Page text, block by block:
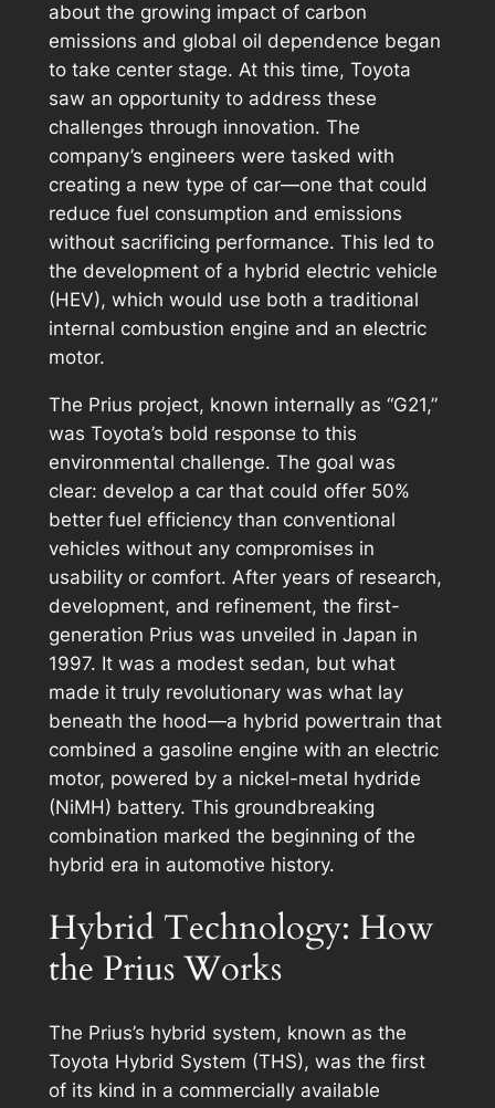
about the growing impact of carbon
emissions and global oil dependence began
to take center stage. At this time, Toyota
saw an opportunity to address these
challenges through innovation. The
company’s engineers were tasked with
creating a new type of car—one that could
reduce fuel consumption and emissions
without sacrificing performance. This led to
the development of a hybrid electric vehicle
(HEV), which would use both a traditional
internal combustion engine and an electric
motor.
The Prius project, known internally as “G21,”
was Toyota’s bold response to this
environmental challenge. The goal was
clear: develop a car that could offer 50%
better fuel efficiency than conventional
vehicles without any compromises in
usability or comfort. After years of research,
development, and refinement, the first-
generation Prius was unveiled in Japan in
1997. It was a modest sedan, but what
made it truly revolutionary was what lay
beneath the hood—a hybrid powertrain that
combined a gasoline engine with an electric
motor, powered by a nickel-metal hydride
(NiMH) battery. This groundbreaking
combination marked the beginning of the
hybrid era in automotive history.
Hybrid Technology: How
the Prius Works
The Prius’s hybrid system, known as the
Toyota Hybrid System (THS), was the first
of its kind in a commercially available